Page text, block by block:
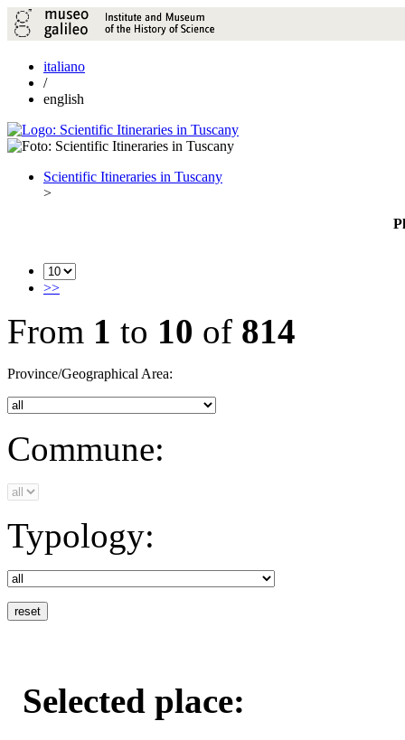
italiano
/
english
Scientific Itineraries in Tuscany
>
>>
From 1 to 10 of 814
Province/Geographical Area:
Commune:
Typology:
Selected place: